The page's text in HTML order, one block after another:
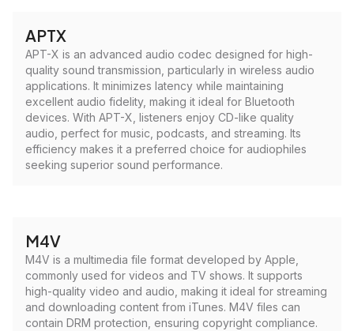
APTX
APT-X is an advanced audio codec designed for high-
quality sound transmission, particularly in wireless audio
applications. It minimizes latency while maintaining
excellent audio fidelity, making it ideal for Bluetooth
devices. With APT-X, listeners enjoy CD-like quality
audio, perfect for music, podcasts, and streaming. Its
efficiency makes it a preferred choice for audiophiles
seeking superior sound performance.
M4V
M4V is a multimedia file format developed by Apple,
commonly used for videos and TV shows. It supports
high-quality video and audio, making it ideal for streaming
and downloading content from iTunes. M4V files can
contain DRM protection, ensuring copyright compliance.